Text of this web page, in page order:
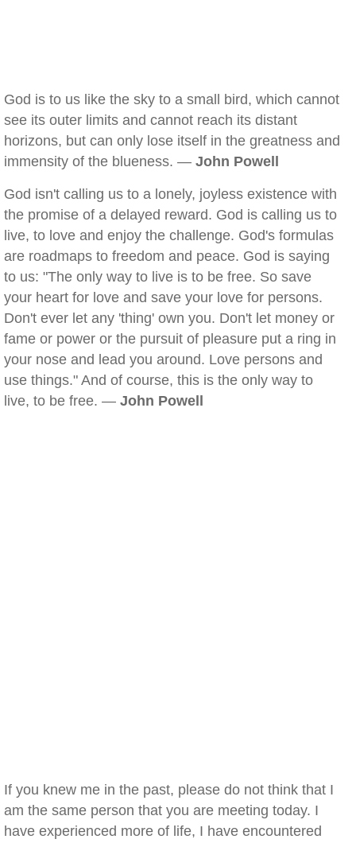
God is to us like the sky to a small bird, which cannot
see its outer limits and cannot reach its distant
horizons, but can only lose itself in the greatness and
immensity of the blueness. — John Powell
God isn't calling us to a lonely, joyless existence with
the promise of a delayed reward. God is calling us to
live, to love and enjoy the challenge. God's formulas
are roadmaps to freedom and peace. God is saying
to us: "The only way to live is to be free. So save
your heart for love and save your love for persons.
Don't ever let any 'thing' own you. Don't let money or
fame or power or the pursuit of pleasure put a ring in
your nose and lead you around. Love persons and
use things." And of course, this is the only way to
live, to be free. — John Powell
If you knew me in the past, please do not think that I
am the same person that you are meeting today. I
have experienced more of life, I have encountered